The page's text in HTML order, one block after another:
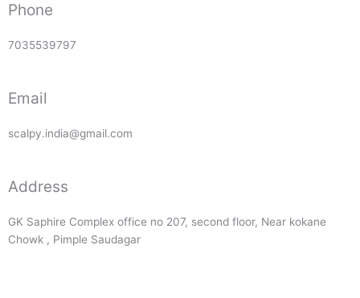
Phone
7035539797
Email
scalpy.india@gmail.com
Address
GK Saphire Complex office no 207, second floor, Near kokane
Chowk , Pimple Saudagar